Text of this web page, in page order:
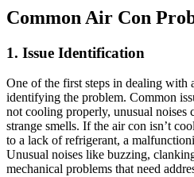
Common Air Con
1. Issue Identification
One of the first steps in dealing with
identifying the problem. Common
not cooling properly, unusual noises
strange smells. If the air con isn’t
to a lack of refrigerant, a
Unusual noises like buzzing,
mechanical problems that need